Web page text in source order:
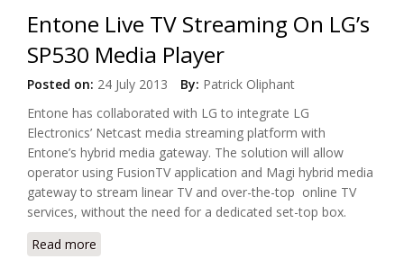
Entone Live TV Streaming On LG’s
SP530 Media Player
Posted on: 24 July 2013 By: Patrick Oliphant
Entone has collaborated with LG to integrate LG
Electronics’ Netcast media streaming platform with
Entone’s hybrid media gateway. The solution will allow
operator using FusionTV application and Magi hybrid media
gateway to stream linear TV and over-the-top online TV
services, without the need for a dedicated set-top box.
Read more